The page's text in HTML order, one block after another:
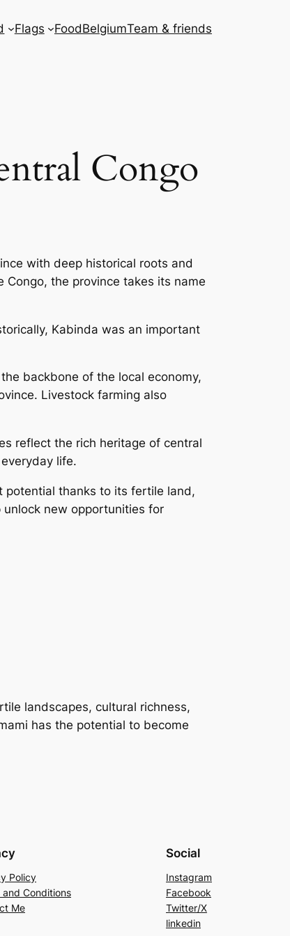
Flags FoodBelgiumTeam & friends
Congo
with deep historical roots and
the province takes its name
Kabinda was an important
backbone of the local economy,
Livestock farming also
reflect the rich heritage of central
life.
potential thanks to its fertile land,
new opportunities for
landscapes, cultural richness,
has the potential to become
Policy
and Conditions
Me
Social
Instagram
Facebook
Twitter/X
linkedin